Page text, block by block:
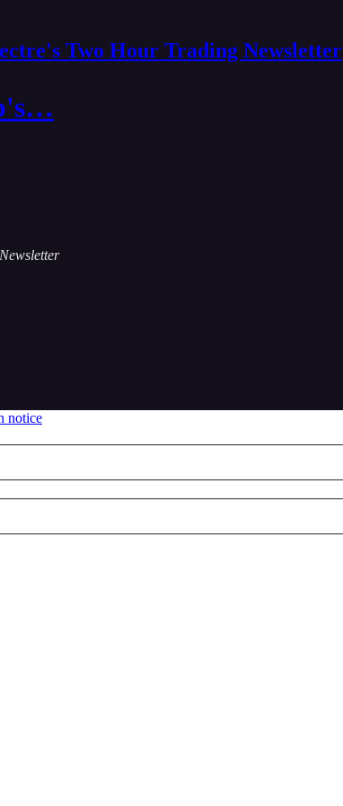
Two Hour Trading Newsletter
notice